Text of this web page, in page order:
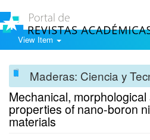
View Item
Maderas: Ciencia y
Mechanical,
properties of nano-boron
materials